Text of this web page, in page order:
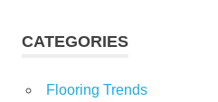
CATEGORIES
Flooring Trends